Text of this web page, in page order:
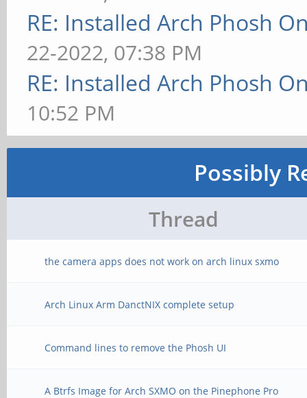
RE: Installed Arch Phosh
22-2022, 07:38 PM
RE: Installed Arch Phosh
10:52 PM
Possibly
Thread
the camera apps does not work on arch linux sxmo
Arch Linux Arm DanctNIX complete setup
Command lines to remove the Phosh UI
A Btrfs Image for Arch SXMO on the Pinephone Pro